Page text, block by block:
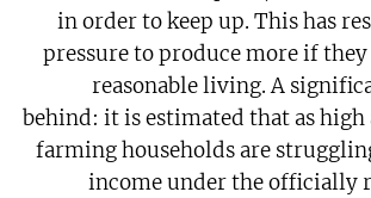
in order to keep up. This has
pressure to produce more if
reasonable living. A
behind: it is estimated that as high
farming households are
income under the officially